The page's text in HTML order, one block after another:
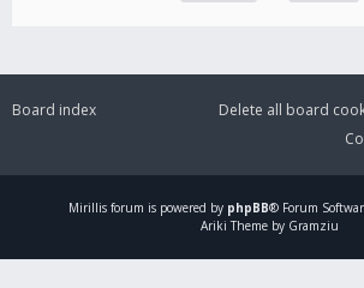
Board index
Delete all board
Mirillis forum is powered by phpBB® Forum
Ariki Theme by Gramziu